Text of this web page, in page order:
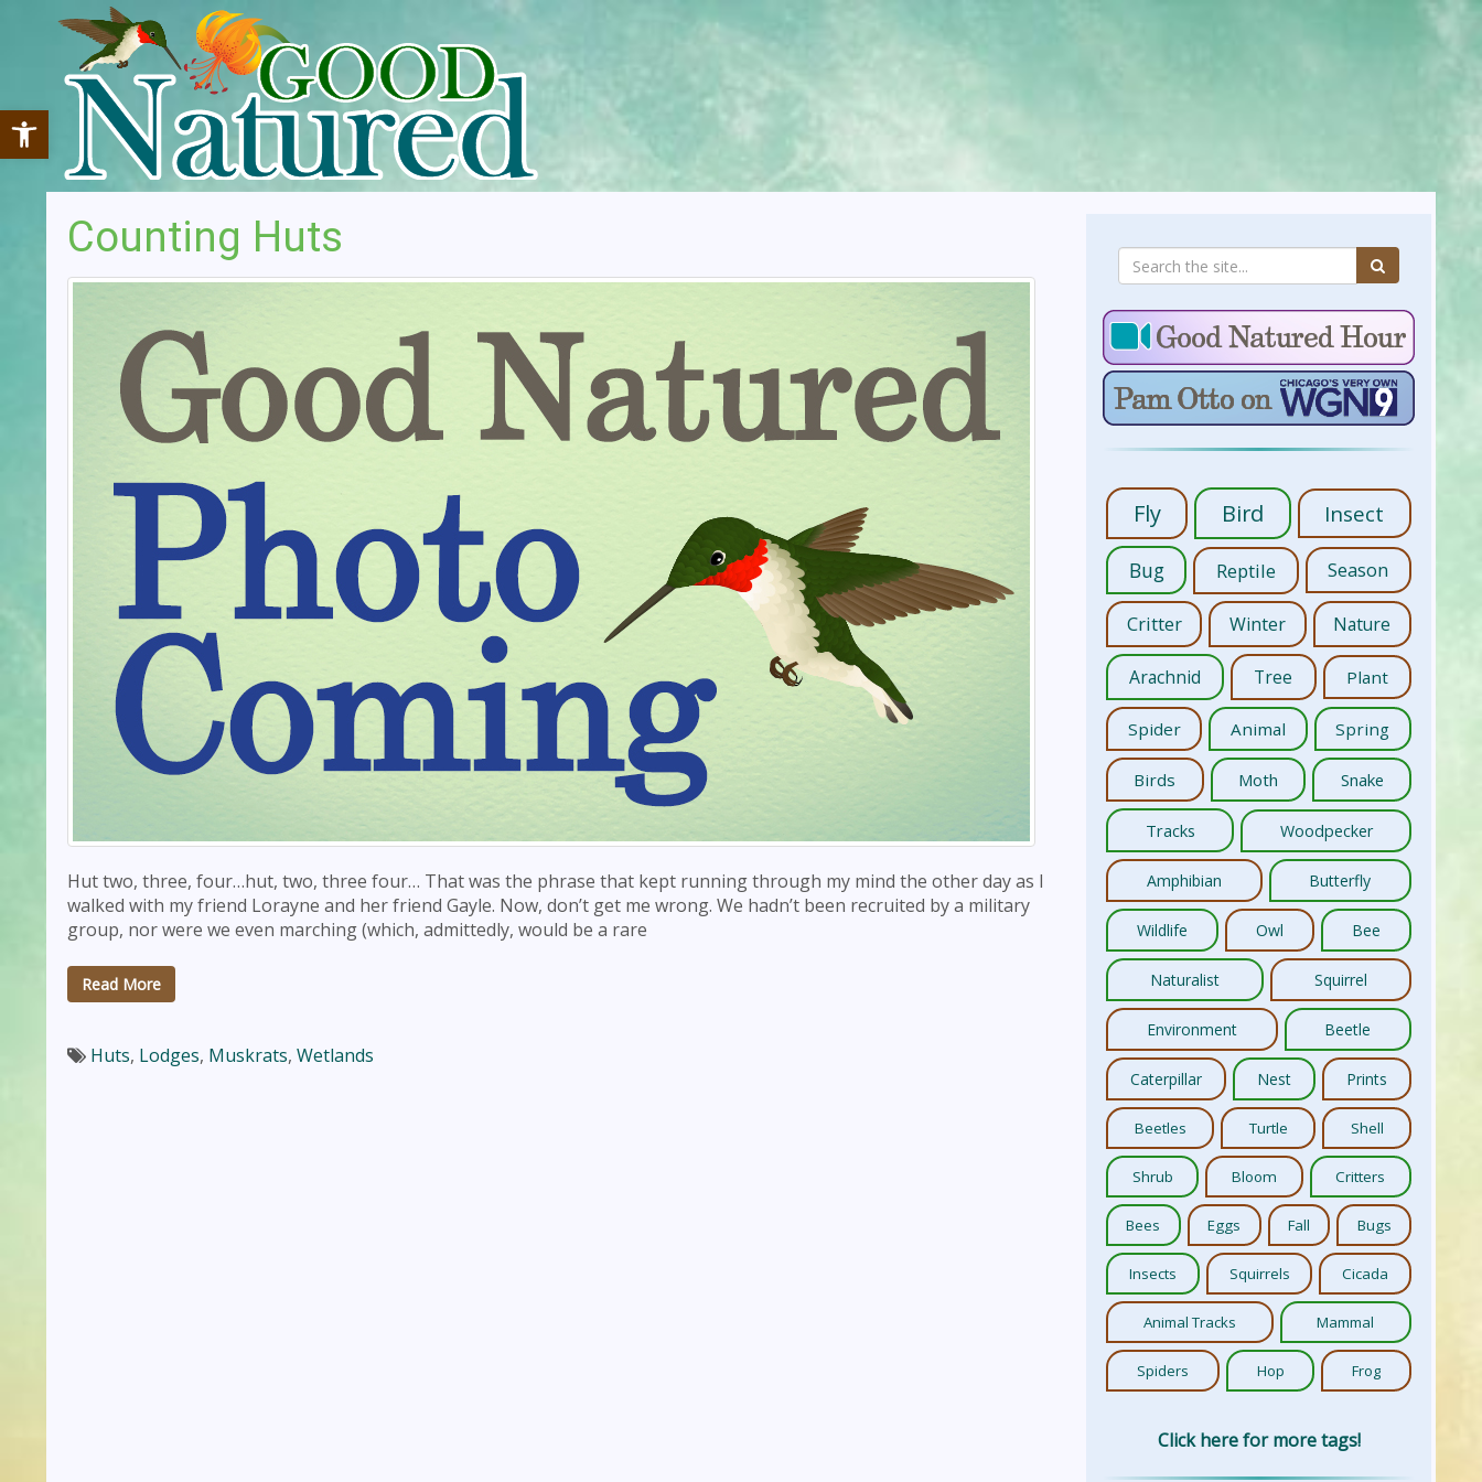
Open toolbar
Counting Huts
Hut two, three, four…hut, two, three four… That was the phrase that kept running through my mind the other day as I
walked with my friend Lorayne and her friend Gayle. Now, don’t get me wrong. We hadn’t been recruited by a military
group, nor were we even marching (which, admittedly, would be a rare
Read More
Huts, Lodges, Muskrats, Wetlands
Fly Bird Insect
Bug Reptile Season
Critter Winter Nature
Arachnid Tree Plant
Spider Animal Spring
Birds Moth Snake
Tracks Woodpecker
Amphibian Butterfly
Wildlife Owl Bee
Naturalist Squirrel
Environment Beetle
Caterpillar Nest Prints
Beetles Turtle Shell
Shrub Bloom Critters
Bees Eggs Fall Bugs
Insects Squirrels Cicada
Animal Tracks Mammal
Spiders Hop Frog
Click here for more tags!